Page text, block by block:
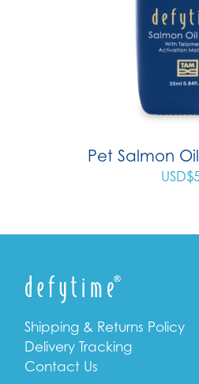
Pet Salmon
USD$
Shipping & Returns Policy
Delivery Tracking
Contact Us